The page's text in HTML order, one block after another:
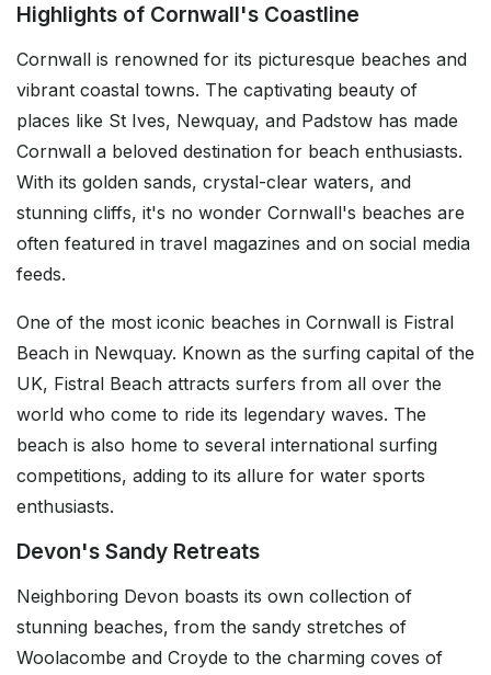
Highlights of Cornwall's Coastline
Cornwall is renowned for its picturesque beaches and
vibrant coastal towns. The captivating beauty of
places like St Ives, Newquay, and Padstow has made
Cornwall a beloved destination for beach enthusiasts.
With its golden sands, crystal-clear waters, and
stunning cliffs, it's no wonder Cornwall's beaches are
often featured in travel magazines and on social media
feeds.
One of the most iconic beaches in Cornwall is Fistral
Beach in Newquay. Known as the surfing capital of the
UK, Fistral Beach attracts surfers from all over the
world who come to ride its legendary waves. The
beach is also home to several international surfing
competitions, adding to its allure for water sports
enthusiasts.
Devon's Sandy Retreats
Neighboring Devon boasts its own collection of
stunning beaches, from the sandy stretches of
Woolacombe and Croyde to the charming coves of